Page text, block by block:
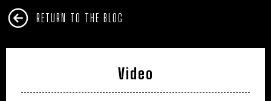
RETURN TO THE BLOG
Video